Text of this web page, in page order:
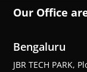
Our Office
Bengaluru
JBR TECH PARK,